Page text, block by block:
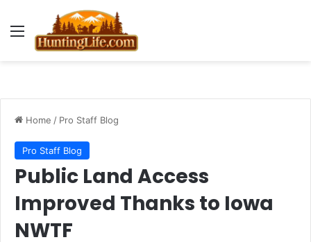
Menu
Home / Pro Staff Blog
Pro Staff Blog
Public Land Access
Improved Thanks to Iowa
NWTF